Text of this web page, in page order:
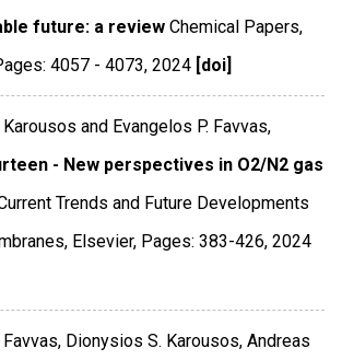
future: a review Chemical Papers,
4057 - 4073,2024 [doi]
and Evangelos P. Favvas,
- New perspectives in O2/N2 gas
Trends and Future Developments
, Elsevier, Pages: 383-426,2024
Favvas, Dionysios S. Karousos, Andreas